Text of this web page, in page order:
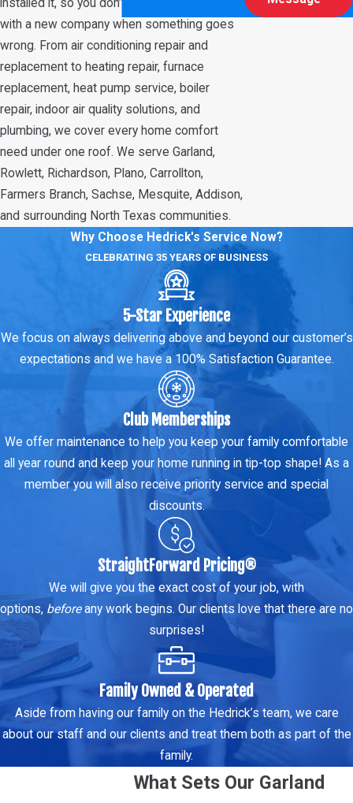
installed it, so you don’t have to start over
with a new company when something goes
wrong. From air conditioning repair and
replacement to heating repair, furnace
replacement, heat pump service, boiler
repair, indoor air quality solutions, and
plumbing, we cover every home comfort
need under one roof. We serve Garland,
Rowlett, Richardson, Plano, Carrollton,
Farmers Branch, Sachse, Mesquite, Addison,
and surrounding North Texas communities.
Why Choose Hedrick's Service Now?
CELEBRATING 35 YEARS OF BUSINESS
5-Star Experience
We focus on always delivering above and beyond our customer’s
expectations and we have a 100% Satisfaction Guarantee.
Club Memberships
We offer maintenance to help you keep your family comfortable
all year round and keep your home running in tip-top shape! As a
member you will also receive priority service and special
discounts.
StraightForward Pricing®
We will give you the exact cost of your job, with
options, beforeany work begins. Our clients love that there are no
surprises!
Family Owned & Operated
Aside from having our family on the Hedrick’s team, we care
about our staff and our clients and treat them both as part of the
family.
What Sets Our Garland